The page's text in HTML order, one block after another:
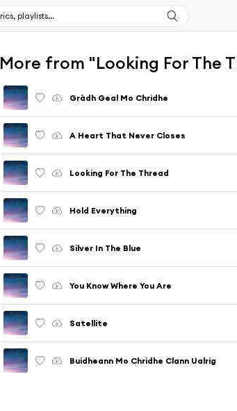
More from "Looking For The
Gràdh Geal Mo Chridhe
A Heart That Never Closes
Looking For The Thread
Hold Everything
Silver In The Blue
You Know Where You Are
Satellite
Buidheann Mo Chridhe Clann Ualrig